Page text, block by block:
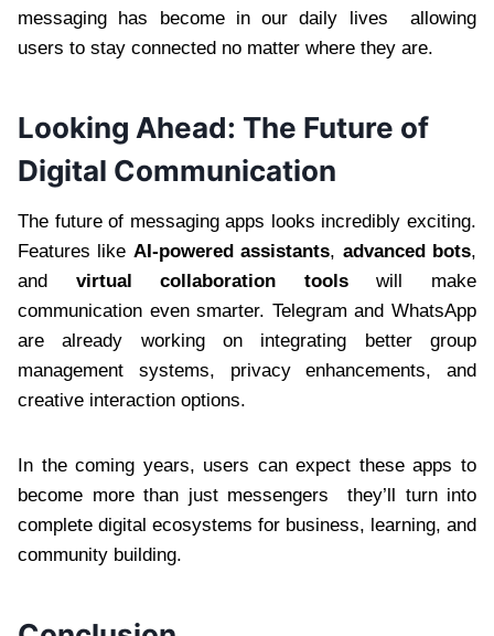
messaging has become in our daily lives allowing
users to stay connected no matter where they are.
Looking Ahead: The Future of
Digital Communication
The future of messaging apps looks incredibly exciting.
Features like AI-powered assistants, advanced bots,
and virtual collaboration toolswill make
communication even smarter. Telegram and WhatsApp
are already working on integrating better group
management systems, privacy enhancements, and
creative interaction options.
In the coming years, users can expect these apps to
become more than just messengers they’ll turn into
complete digital ecosystems for business, learning, and
community building.